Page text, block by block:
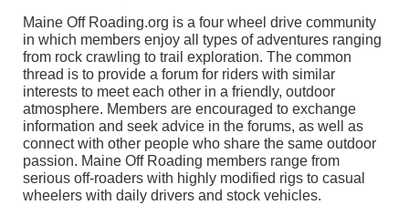
Maine Off Roading.org is a four wheel drive community
in which members enjoy all types of adventures ranging
from rock crawling to trail exploration. The common
thread is to provide a forum for riders with similar
interests to meet each other in a friendly, outdoor
atmosphere. Members are encouraged to exchange
information and seek advice in the forums, as well as
connect with other people who share the same outdoor
passion. Maine Off Roading members range from
serious off-roaders with highly modified rigs to casual
wheelers with daily drivers and stock vehicles.